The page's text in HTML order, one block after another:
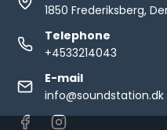
1850 Frederiksberg,
Telephone
+4533214043
E-mail
info@soundstation.dk